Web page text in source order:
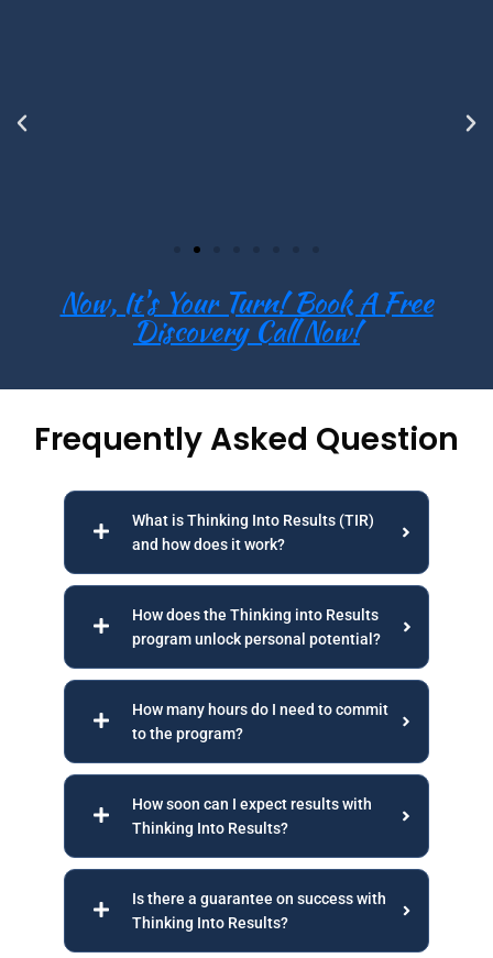
Now, It's Your Turn! Book A Free
Discovery Call Now!
Frequently Asked Question
What is Thinking Into Results (TIR)
and how does it work?
How does the Thinking into Results
program unlock personal potential?
How many hours do I need to commit
to the program?
How soon can I expect results with
Thinking Into Results?
Is there a guarantee on success with
Thinking Into Results?